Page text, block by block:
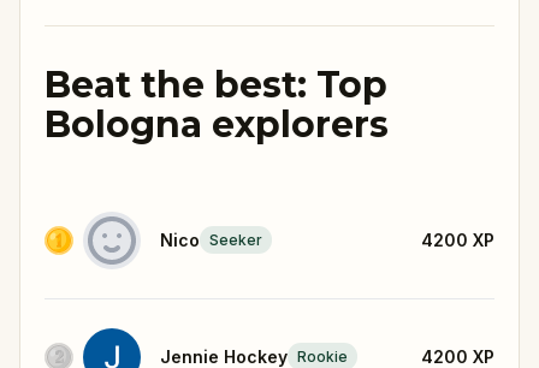
Beat the best: Top
Bologna explorers
Nico Seeker 4200 XP
Jennie Hockey Rookie 4200 XP